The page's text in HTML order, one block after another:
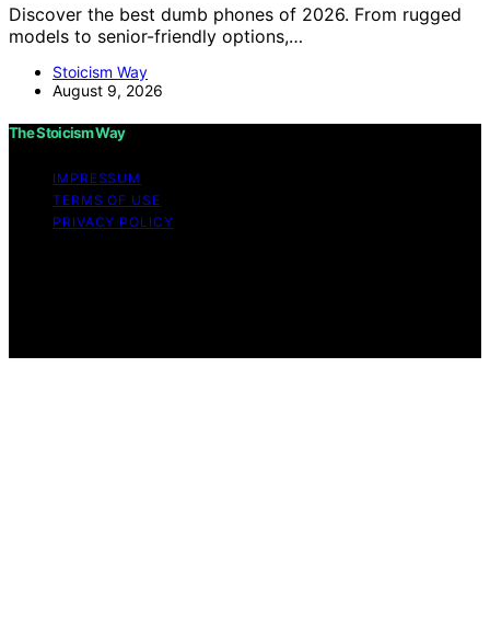
Discover the best dumb phones of 2026. From rugged
models to senior-friendly options,…
Stoicism Way
August 9, 2026
The Stoicism Way
IMPRESSUM
TERMS OF USE
PRIVACY POLICY